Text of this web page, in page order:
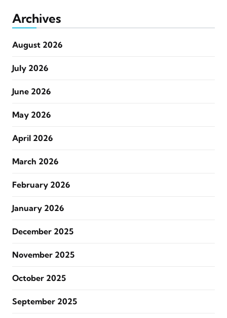
Archives
August 2026
July 2026
June 2026
May 2026
April 2026
March 2026
February 2026
January 2026
December 2025
November 2025
October 2025
September 2025